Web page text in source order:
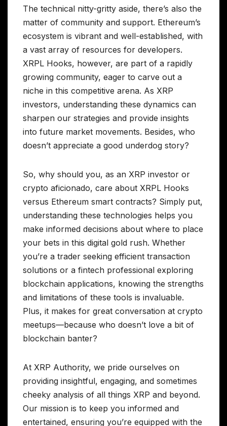
The technical nitty-gritty aside, there’s also the
matter of community and support. Ethereum’s
ecosystem is vibrant and well-established, with
a vast array of resources for developers.
XRPL Hooks, however, are part of a rapidly
growing community, eager to carve out a
niche in this competitive arena. As XRP
investors, understanding these dynamics can
sharpen our strategies and provide insights
into future market movements. Besides, who
doesn’t appreciate a good underdog story?
So, why should you, as an XRP investor or
crypto aficionado, care about XRPL Hooks
versus Ethereum smart contracts? Simply put,
understanding these technologies helps you
make informed decisions about where to place
your bets in this digital gold rush. Whether
you’re a trader seeking efficient transaction
solutions or a fintech professional exploring
blockchain applications, knowing the strengths
and limitations of these tools is invaluable.
Plus, it makes for great conversation at crypto
meetups—because who doesn’t love a bit of
blockchain banter?
At XRP Authority, we pride ourselves on
providing insightful, engaging, and sometimes
cheeky analysis of all things XRP and beyond.
Our mission is to keep you informed and
entertained, ensuring you’re equipped with the